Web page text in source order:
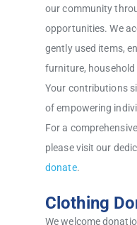
our community
opportunities. We
gently used items,
furniture,
Your contributions
of empowering
For a
please visit our
donate.
Clothing
We welcome